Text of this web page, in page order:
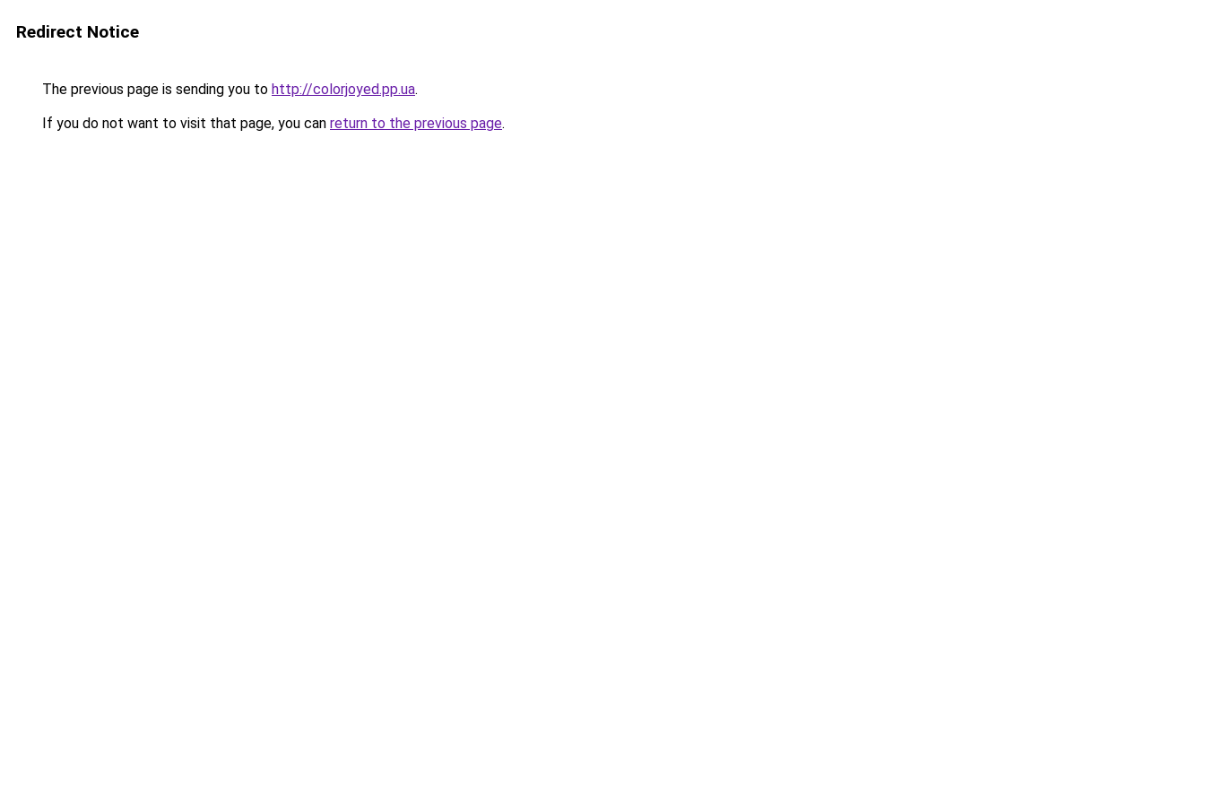
Redirect Notice
The previous page is sending you to http://colorjoyed.pp.ua.
If you do not want to visit that page, you can return to the previous page.